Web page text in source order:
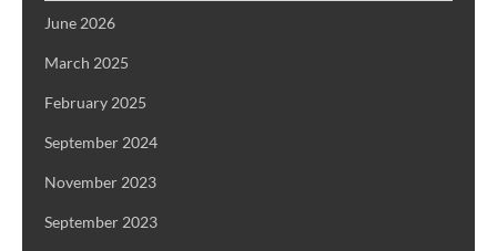
June 2026
March 2025
February 2025
September 2024
November 2023
September 2023